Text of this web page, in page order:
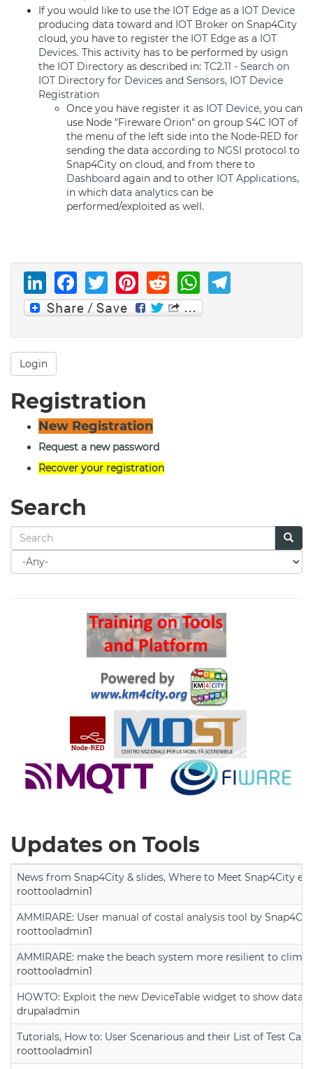
If you would like to use the IOT Edge as a IOT Device
producing data toward and IOT Broker on Snap4City
cloud, you have to register the IOT Edge as a IOT
Devices. This activity has to be performed by usign
the IOT Directory as described in: TC2.11 - Search on
IOT Directory for Devices and Sensors, IOT Device
Registration
Once you have register it as IOT Device, you can
use Node "Fireware Orion" on group S4C IOT of
the menu of the left side into the Node-RED for
sending the data according to NGSI protocol to
Snap4City on cloud, and from there to
Dashboard again and to other IOT Applications,
in which data analytics can be
performed/exploited as well.
LinkedIn
Facebook
Twitter
Pinterest
Reddit
Login
Registration
New Registration
Request a new password
Recover your registration
Search
Search
for
Updates on Tools
News from Snap4City & slides, Where to Meet Snap4City
roottooladmin1
AMMIRARE: User manual of costal analysis tool by
roottooladmin1
AMMIRARE: make the beach system more resilient to
roottooladmin1
HOWTO: Exploit the new DeviceTable widget to show data
drupaladmin
Tutorials, How to: User Scenarious and their List of Test
roottooladmin1